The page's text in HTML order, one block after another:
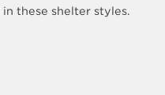
these shelter styles.